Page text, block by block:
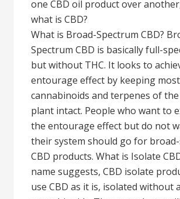
one CBD oil product over
what is CBD?
What is Broad-Spectrum CBD?
Spectrum CBD is basically full-
but without THC. It looks to
entourage effect by keeping
cannabinoids and terpenes of
plant intact. People who want to
the entourage effect but do not
their system should go for
CBD products. What is Isolate
name suggests, CBD isolate
use CBD as it is, isolated without